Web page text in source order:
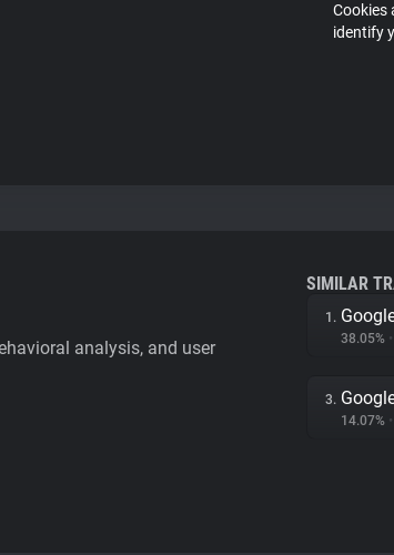
Cookies
identify
analysis, and user
SIMILAR
1.
38.05% •
3.
14.07% •